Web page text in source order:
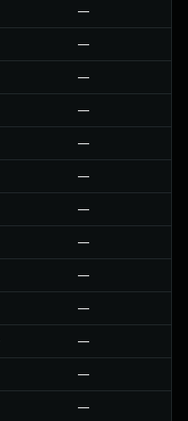
—
—
—
—
—
—
—
—
—
—
—
—
—